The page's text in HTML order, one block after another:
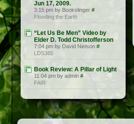
Jun 17, 2009.
3:15 pm by Bookslinger #
Flooding the Earth
“Let Us Be Men” Video by
Elder D. Todd Christofferson
7:04 pm by David Nielson #
LDS365
Book Review: A Pillar of Light
11:04 pm by admin #
FAIR